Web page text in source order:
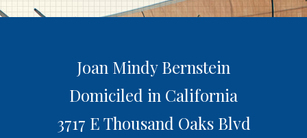
Joan Mindy Bernstein
Domiciled in California
3717 E Thousand Oaks Blvd